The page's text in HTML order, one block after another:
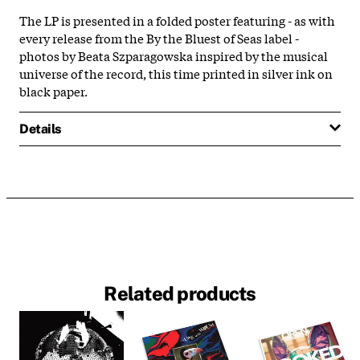
The LP is presented in a folded poster featuring - as with
every release from the By the Bluest of Seas label -
photos by Beata Szparagowska inspired by the musical
universe of the record, this time printed in silver ink on
black paper.
Details
Related products